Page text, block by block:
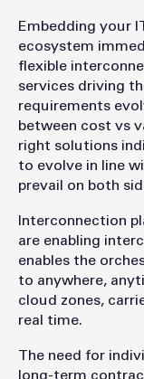
Embedding your
ecosystem
flexible
services driving
requirements
between cost vs
right solutions
to evolve in line
prevail on both
Interconnection
are enabling
enables the
to anywhere,
cloud zones,
real time.
The need for
long-term